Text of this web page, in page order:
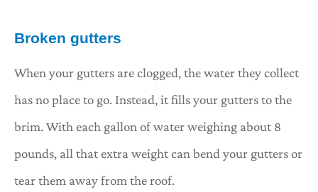
Broken gutters
When your gutters are clogged, the water they collect
has no place to go. Instead, it fills your gutters to the
brim. With each gallon of water weighing about 8
pounds, all that extra weight can bend your gutters or
tear them away from the roof.